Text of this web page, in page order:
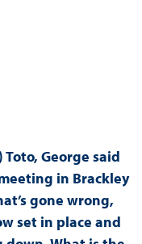
George said
in Brackley
gone wrong,
set in place and